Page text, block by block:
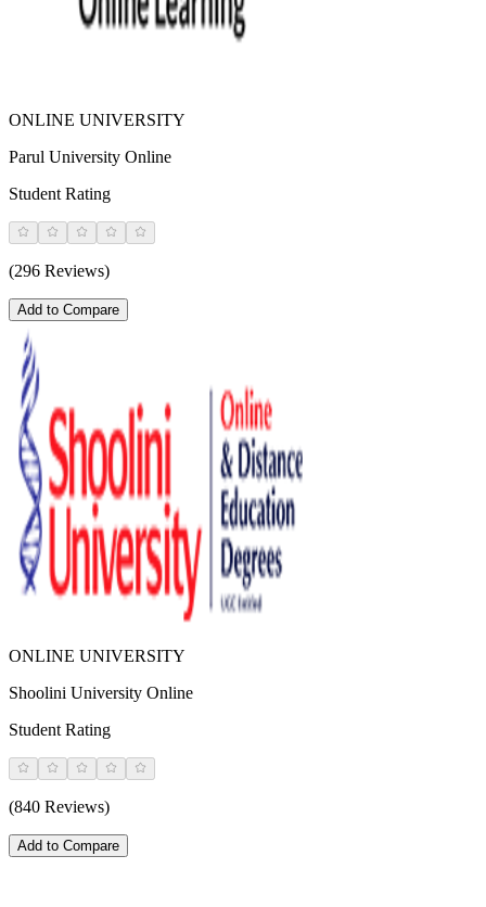
ONLINE UNIVERSITY
Parul University Online
Student Rating
(296 Reviews)
Add to Compare
ONLINE UNIVERSITY
Shoolini University Online
Student Rating
(840 Reviews)
Add to Compare